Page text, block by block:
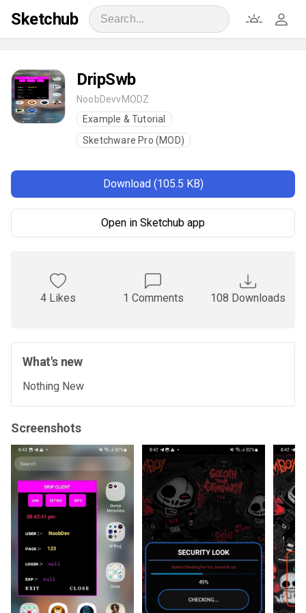
Sketchub
DripSwb
NoobDevvMODZ
Example & Tutorial
Sketchware Pro (MOD)
Download (105.5 KB)
Open in Sketchub app
4 Likes 1 Comments 108 Downloads
What's new
Nothing New
Screenshots